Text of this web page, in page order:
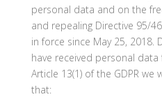
personal data and on the
and repealing Directive 95/
in force since May 25, 2018.
have received personal
Article 13(1) of the GDPR
that: